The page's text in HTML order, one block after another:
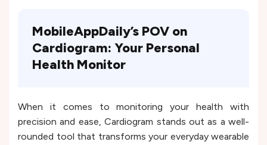
MobileAppDaily’s POV on
Cardiogram: Your Personal
Health Monitor
When it comes to monitoring your health with
precision and ease, Cardiogram stands out as a well-
rounded tool that transforms your everyday wearable